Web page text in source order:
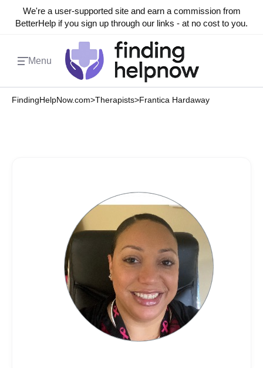
We're a user-supported site and earn a commission from
BetterHelp if you sign up through our links - at no cost to you.
Menu
FindingHelpNow.com>Therapists>Frantica Hardaway